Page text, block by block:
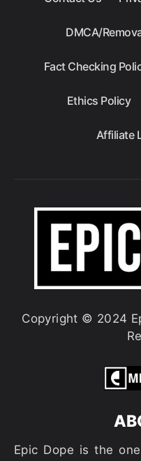
DMCA/
Fact Checking
Ethics Policy
Affiliate
Copyright © 2024
Epic Dope is the